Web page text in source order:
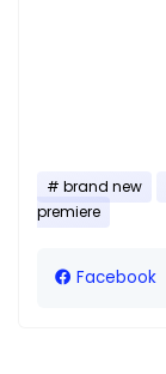
brand new
premiere
Facebook